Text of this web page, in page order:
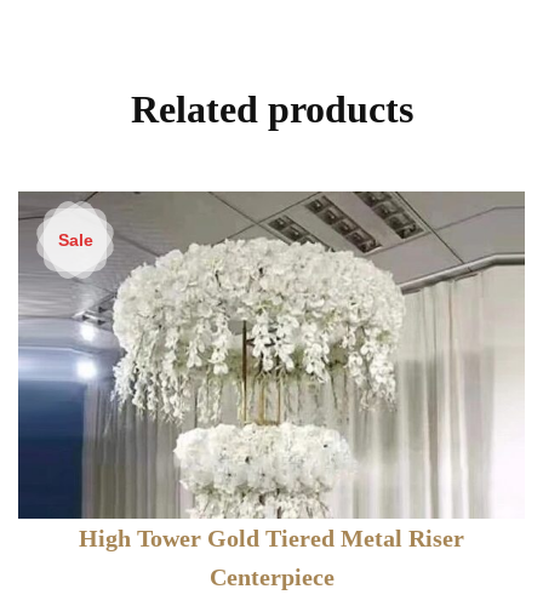
Related products
Sale
High Tower Gold Tiered Metal Riser
Centerpiece